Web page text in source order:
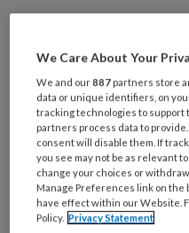
Opinie | Zingeving
psychische
We Care About Your
We and our887 partners store
data or unique identifiers, on
tracking technologies to
partners process data to
consent will disable them. If
you see may not be as relevant
change your choices or
Manage Preferences link on the
have effect within our Website.
Policy. Privacy Statement